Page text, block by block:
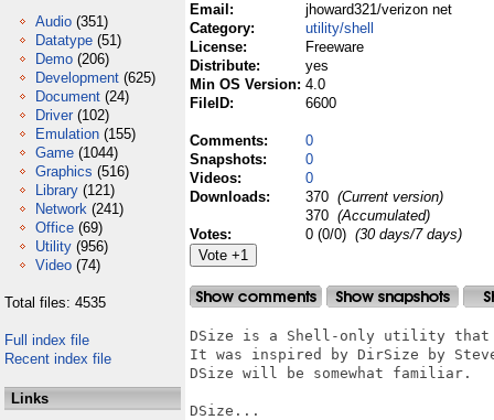
Audio (351)
Datatype (51)
Demo (206)
Development (625)
Document (24)
Driver (102)
Emulation (155)
Game (1044)
Graphics (516)
Library (121)
Network (241)
Office (69)
Utility (956)
Video (74)
Total files: 4535
Full index file
Recent index file
Links
Email:
jhoward321/verizon net
Category:
utility/shell
License:
Freeware
Distribute:
yes
Min OS Version: 4.0
FileID:
6600
Comments:
0
Snapshots:
0
Videos:
0
Downloads:
370 (Current version)
370 (Accumulated)
Votes:
0 (0/0) (30 days/7 days)
DSize is a Shell-only utility that
It was inspired by DirSize by
DSize will be somewhat familiar.
DSize...